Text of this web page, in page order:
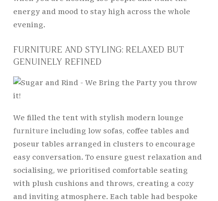
energy and mood to stay high across the whole
evening.
FURNITURE AND STYLING: RELAXED BUT
GENUINELY REFINED
We filled the tent with stylish modern lounge
furniture including low sofas, coffee tables and
poseur tables arranged in clusters to encourage
easy conversation. To ensure guest relaxation and
socialising, we prioritised comfortable seating
with plush cushions and throws, creating a cozy
and inviting atmosphere. Each table had bespoke